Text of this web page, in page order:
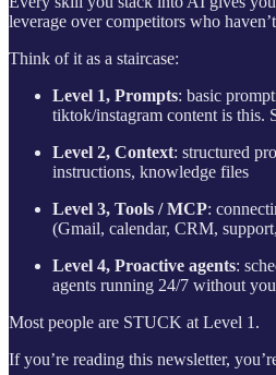
leverage over competitors who
Think of it as a staircase:
Level 1, Prompts: basic
tiktok/instagram content is this.
Level 2, Context: structured
instructions, knowledge files
Level 3, Tools / MCP:
(Gmail, calendar, CRM,
Level 4, Proactive agents:
agents running 24/7 without
Most people are STUCK at Level 1.
If you’re reading this newsletter,